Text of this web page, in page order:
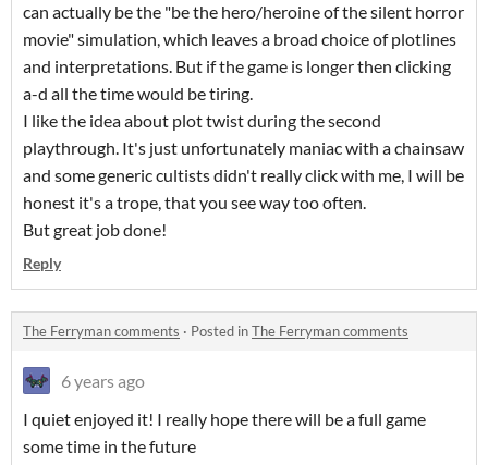
can actually be the "be the hero/heroine of the silent horror
movie" simulation, which leaves a broad choice of plotlines
and interpretations. But if the game is longer then clicking
a-d all the time would be tiring.
I like the idea about plot twist during the second
playthrough. It's just unfortunately maniac with a chainsaw
and some generic cultists didn't really click with me, I will be
honest it's a trope, that you see way too often.
But great job done!
Reply
The Ferryman comments · Posted inThe Ferryman comments
6 years ago
I quiet enjoyed it! I really hope there will be a full game
some time in the future